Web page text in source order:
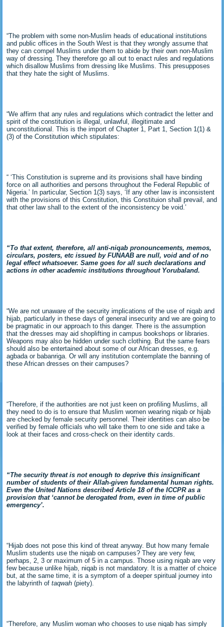
“The problem with some non-Muslim heads of educational institutions
and public offices in the South West is that they wrongly assume that
they can compel Muslims under them to abide by their own non-Muslim
way of dressing. They therefore go all out to enact rules and regulations
which disallow Muslims from dressing like Muslims. This presupposes
that they hate the sight of Muslims.
“We affirm that any rules and regulations which contradict the letter and
spirit of the constitution is illegal, unlawful, illegitimate and
unconstitutional. This is the import of Chapter 1, Part 1, Section 1(1) &
(3) of the Constitution which stipulates:
“ ‘This Constitution is supreme and its provisions shall have binding
force on all authorities and persons throughout the Federal Republic of
Nigeria.’ In particular, Section 1(3) says, ‘If any other law is inconsistent
with the provisions of this Constitution, this Constituion shall prevail, and
that other law shall to the extent of the inconsistency be void.’
“To that extent, therefore, all anti-niqab pronouncements, memos,
circulars, posters, etc issued by FUNAAB are null, void and of no
legal effect whatsoever. Same goes for all such declarations and
actions in other academic institutions throughout Yorubaland.
“We are not unaware of the security implications of the use of niqab and
hijab, particularly in these days of general insecurity and we are going to
be pragmatic in our approach to this danger. There is the assumption
that the dresses may aid shoplifting in campus bookshops or libraries.
Weapons may also be hidden under such clothing. But the same fears
should also be entertained about some of our African dresses, e.g.
agbada or babanriga. Or will any institution contemplate the banning of
these African dresses on their campuses?
“Therefore, if the authorities are not just keen on profiling Muslims, all
they need to do is to ensure that Muslim women wearing niqab or hijab
are checked by female security personnel. Their identities can also be
verified by female officials who will take them to one side and take a
look at their faces and cross-check on their identity cards.
“The security threat is not enough to deprive this insignificant
number of students of their Allah-given fundamental human rights.
Even the United Nations described Article 18 of the ICCPR as a
provision that ‘cannot be derogated from, even in time of public
emergency’.
“Hijab does not pose this kind of threat anyway. But how many female
Muslim students use the niqab on campuses? They are very few,
perhaps, 2, 3 or maximum of 5 in a campus. Those using niqab are very
few because unlike hijab, niqab is not mandatory. It is a matter of choice
but, at the same time, it is a symptom of a deeper spiritual journey into
the labyrinth oftaqwah (piety).
“Therefore, any Muslim woman who chooses to use niqab has simply